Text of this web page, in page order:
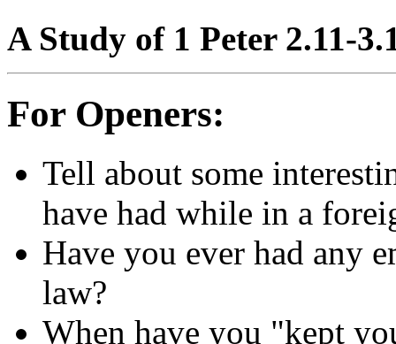
A Study of 1 Peter 2.11-
For Openers:
Tell about some
have had while in a
Have you ever had any
law?
When have you "kept